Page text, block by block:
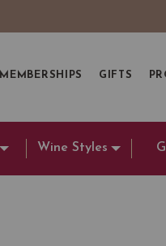
MEMBERSHIPS GIFTS
Wine Styles